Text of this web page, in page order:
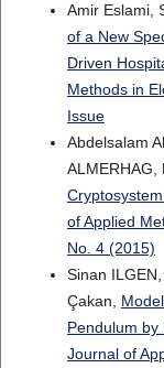
Amir Eslami,
of a New
Driven
Methods in
Issue
Abdelsalam
ALMERHAG,
of Applied
No. 4 (2015)
Sinan
Çakan,
Pendulum by
Journal of